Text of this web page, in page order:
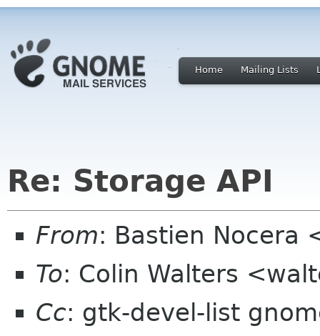
Home Mailing Lists
Re: Storage API
From: Bastien Nocera
To: Colin Walters
Cc: gtk-devel-list